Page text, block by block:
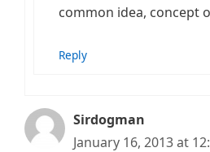
common idea, concept
Reply
Sirdogman
January 16, 2013 at